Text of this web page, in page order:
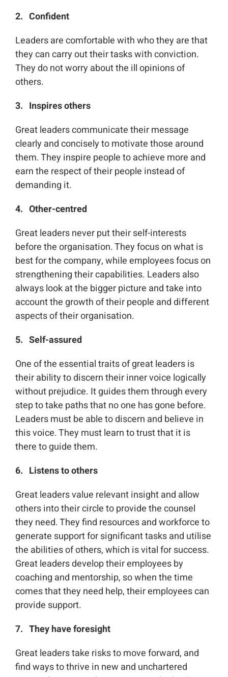
2. Confident
Leaders are comfortable with who they are that
they can carry out their tasks with conviction.
They do not worry about the ill opinions of
others.
3. Inspires others
Great leaders communicate their message
clearly and concisely to motivate those around
them. They inspire people to achieve more and
earn the respect of their people instead of
demanding it.
4. Other-centred
Great leaders never put their self-interests
before the organisation. They focus on what is
best for the company, while employees focus on
strengthening their capabilities. Leaders also
always look at the bigger picture and take into
account the growth of their people and different
aspects of their organisation.
5. Self-assured
One of the essential traits of great leaders is
their ability to discern their inner voice logically
without prejudice. It guides them through every
step to take paths that no one has gone before.
Leaders must be able to discern and believe in
this voice. They must learn to trust that it is
there to guide them.
6. Listens to others
Great leaders value relevant insight and allow
others into their circle to provide the counsel
they need. They find resources and workforce to
generate support for significant tasks and utilise
the abilities of others, which is vital for success.
Great leaders develop their employees by
coaching and mentorship, so when the time
comes that they need help, their employees can
provide support.
7. They have foresight
Great leaders take risks to move forward, and
find ways to thrive in new and unchartered